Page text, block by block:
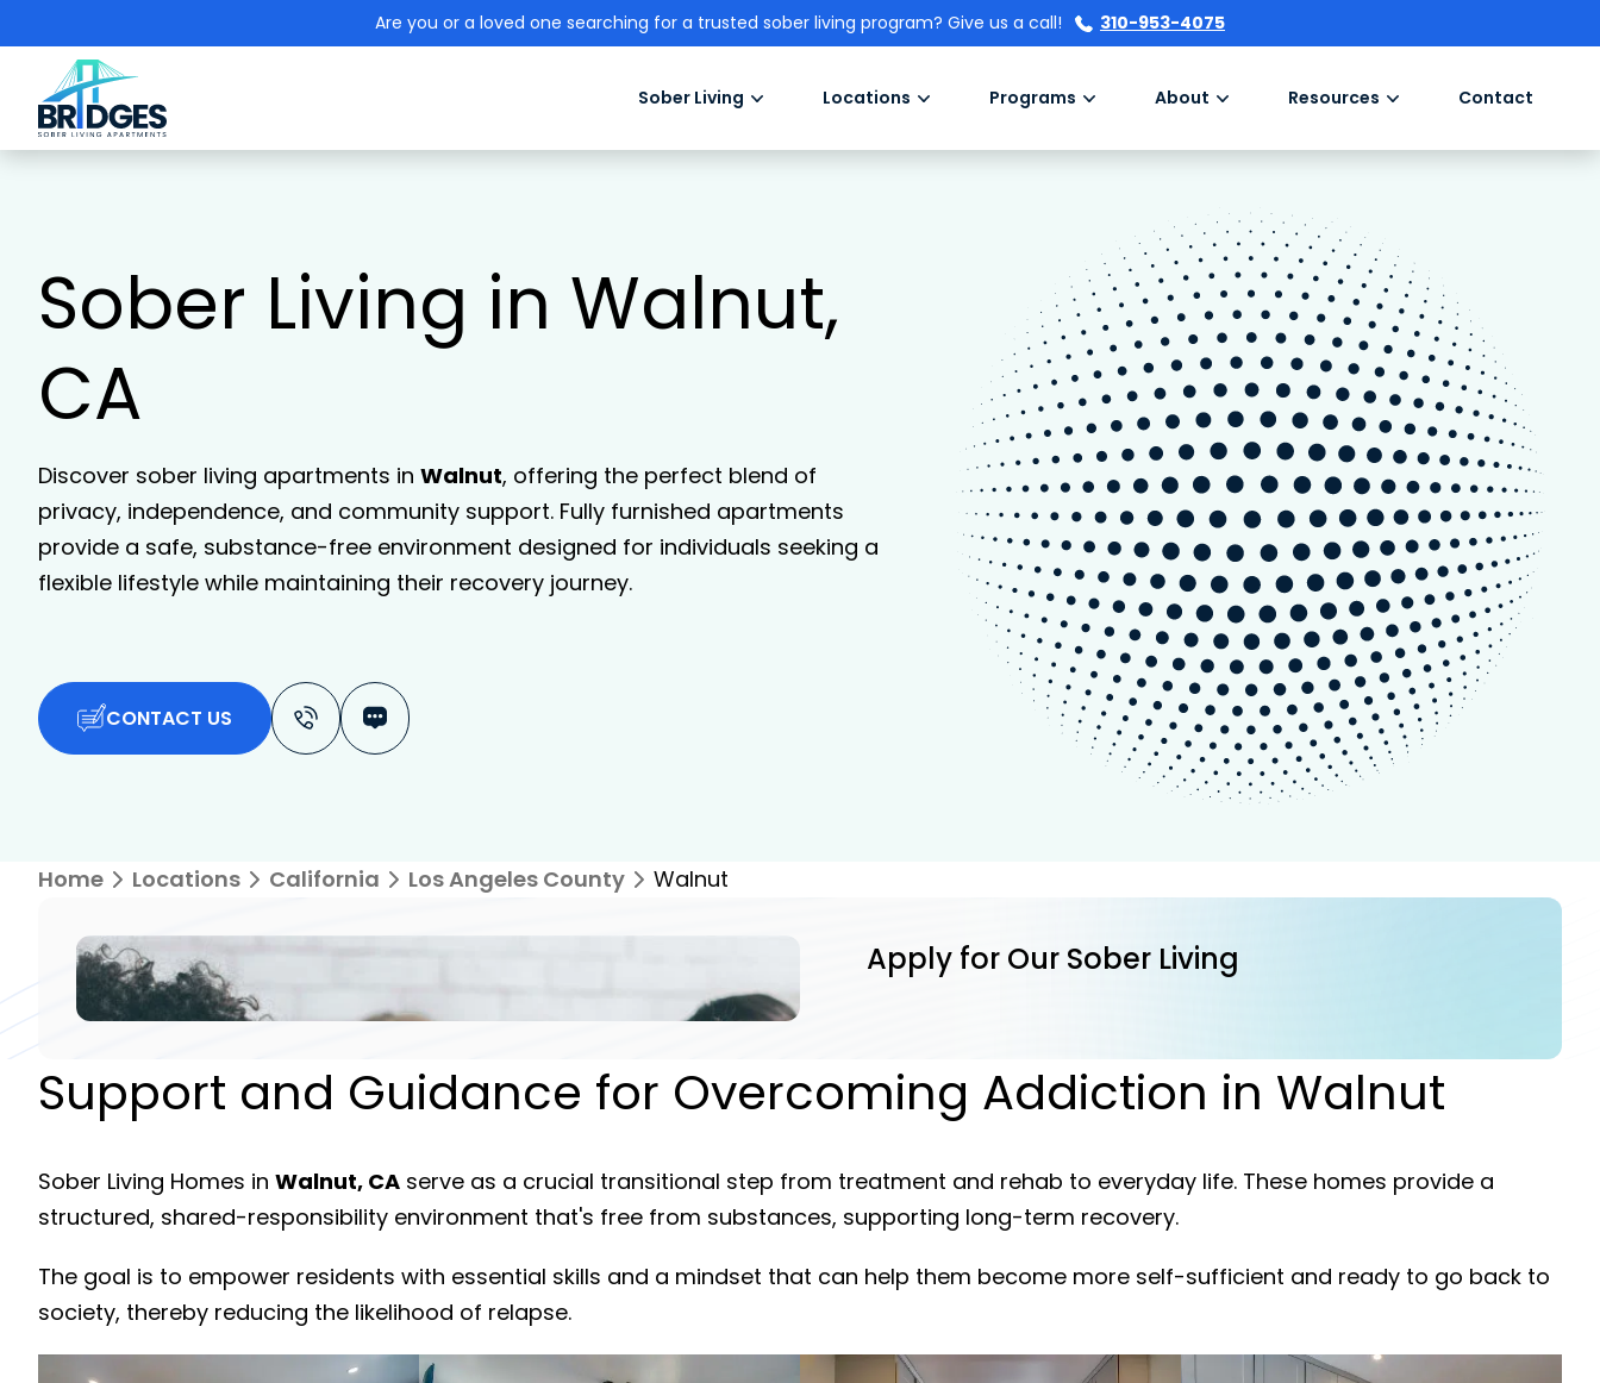
Are you or a loved one searching for a trusted sober living program? Give us a call! 310-953-4075
Sober Living Locations Programs About Resources Contact
Sober Living in Walnut,
CA
Discover sober living apartments in Walnut, offering the perfect blend of
privacy, independence, and community support. Fully furnished apartments
provide a safe, substance-free environment designed for individuals seeking a
flexible lifestyle while maintaining their recovery journey.
CONTACT US
Home Locations California Los Angeles County Walnut
Apply for Our Sober Living
Support and Guidance for Overcoming Addiction in Walnut
Sober Living Homes in Walnut, CA serve as a crucial transitional step from treatment and rehab to everyday life. These homes provide a
structured, shared-responsibility environment that's free from substances, supporting long-term recovery.
The goal is to empower residents with essential skills and a mindset that can help them become more self-sufficient and ready to go back to
society, thereby reducing the likelihood of relapse.